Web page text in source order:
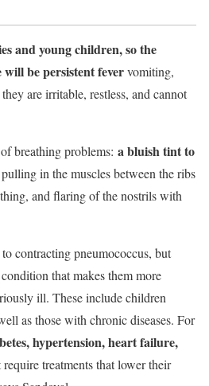
and young children, so the
be persistent fevervomiting,
are irritable, restless, and cannot
breathing problems: a bluish tint to
in the muscles between the ribs
and flaring of the nostrils with
contracting pneumococcus, but
that makes them more
ill. These include children
as those with chronic diseases. For
hypertension, heart failure,
require treatments that lower their